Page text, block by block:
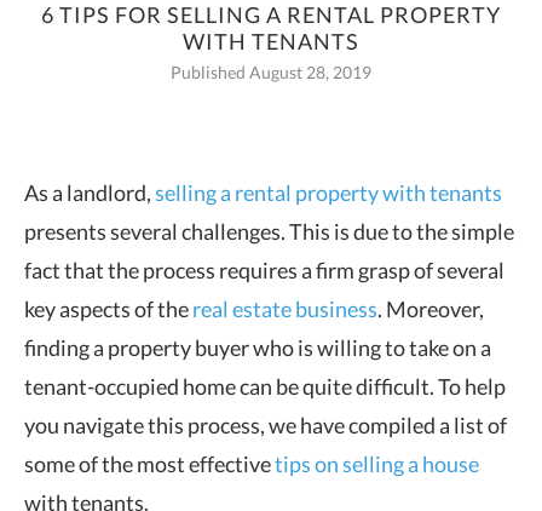
6 TIPS FOR SELLING A RENTAL PROPERTY
WITH TENANTS
Published August 28, 2019
As a landlord,selling a rental property with tenants
presents several challenges. This is due to the simple
fact that theprocess requires a firm grasp of several
key aspects of thereal estate business. Moreover,
finding a property buyer who is willing to take on a
tenant-occupied home can be quite difficult. To help
you navigate this process, we have compiled a list of
some of the most effectivetips on selling a house
with tenants.